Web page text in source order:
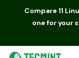
Compare 11
one for your